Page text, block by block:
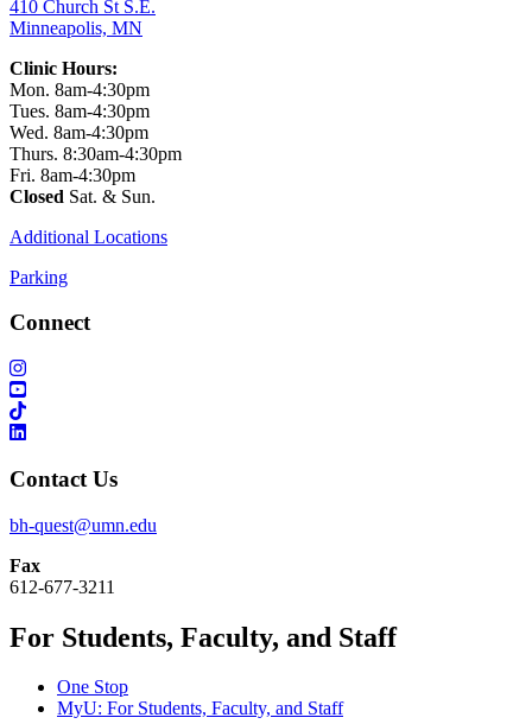
410 Church St S.E.
Minneapolis, MN
Clinic Hours:
Mon. 8am-4:30pm
Tues. 8am-4:30pm
Wed. 8am-4:30pm
Thurs. 8:30am-4:30pm
Fri. 8am-4:30pm
Closed Sat. & Sun.
Additional Locations
Parking
Connect
Contact Us
bh-quest@umn.edu
Fax
612-677-3211
For Students, Faculty, and Staff
One Stop
MyU: For Students, Faculty, and Staff